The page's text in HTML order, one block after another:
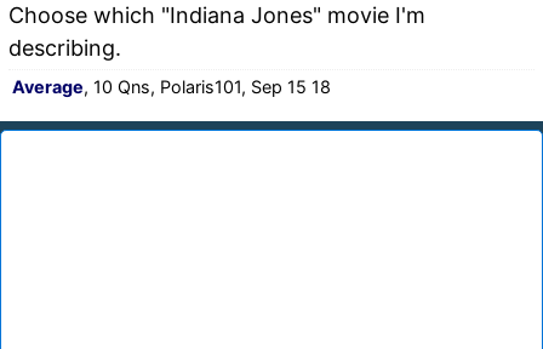
Choose which "Indiana Jones" movie I'm
describing.
Average, 10 Qns, Polaris101, Sep 15 18